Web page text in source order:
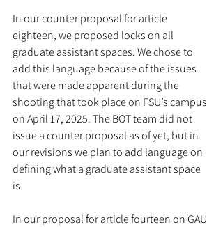
In our counter proposal for article
eighteen, we proposed locks on all
graduate assistant spaces. We chose to
add this language because of the issues
that were made apparent during the
shooting that took place on FSU’s campus
on April 17, 2025. The BOT team did not
issue a counter proposal as of yet, but in
our revisions we plan to add language on
defining what a graduate assistant space
is.
In our proposal for article fourteen on GAU